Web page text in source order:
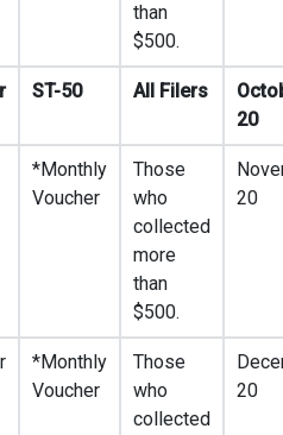
than
$500.
ST-50 All Filers
20
*Monthly
Voucher
Those
who
collected
more
than
$500.
20
*Monthly
Voucher
Those
who
collected
20